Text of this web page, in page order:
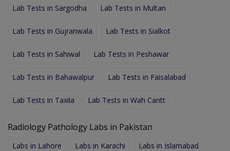
Lab Tests in Sargodha Lab Tests in Multan
Lab Tests in Gujranwala Lab Tests in Sialkot
Lab Tests in Sahiwal Lab Tests in Peshawar
Lab Tests in Bahawalpur Lab Tests in Faisalabad
Lab Tests in Taxila Lab Tests in Wah Cantt
Radiology Pathology Labs in Pakistan
Labs in Lahore Labs in Karachi Labs in Islamabad